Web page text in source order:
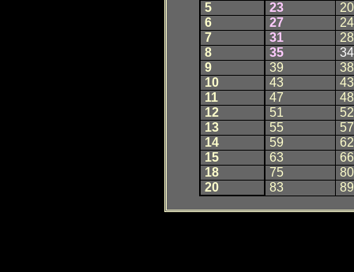
5
23
6
27
7
31
8
35
9
39
10
43
11
47
12
51
13
55
14
59
15
63
18
75
20
83